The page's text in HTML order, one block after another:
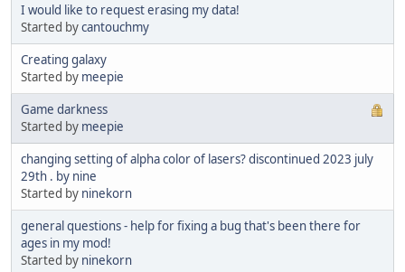
I would like to request erasing my data!
Started bycantouchmy
Creating galaxy
Started by meepie
Game darkness
Started by meepie
changing setting of alpha color of lasers? discontinued 2023 july
29th . by nine
Started by ninekorn
general questions - help for fixing a bug that's been there for
ages in my mod!
Started by ninekorn